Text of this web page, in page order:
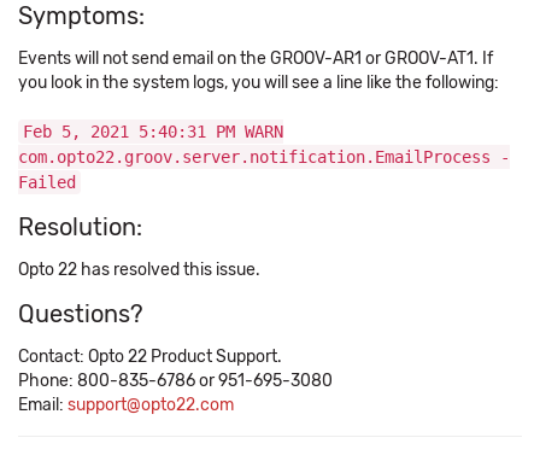
Symptoms:
Events will not send email on the GROOV-AR1 or GROOV-AT1. If
you look in the system logs, you will see a line like the following:
Feb 5, 2021 5:40:31 PM WARN
com.opto22.groov.server.notification.EmailProcess -
Failed
Resolution:
Opto 22 has resolved this issue.
Questions?
Contact: Opto 22 Product Support.
Phone: 800-835-6786 or 951-695-3080
Email: support@opto22.com